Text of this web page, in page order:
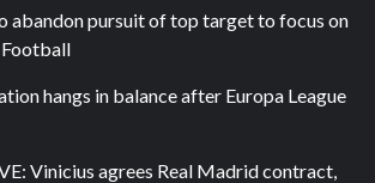
abandon pursuit of top target to focus on
hangs in balance after Europa League
Vinicius agrees Real Madrid contract,